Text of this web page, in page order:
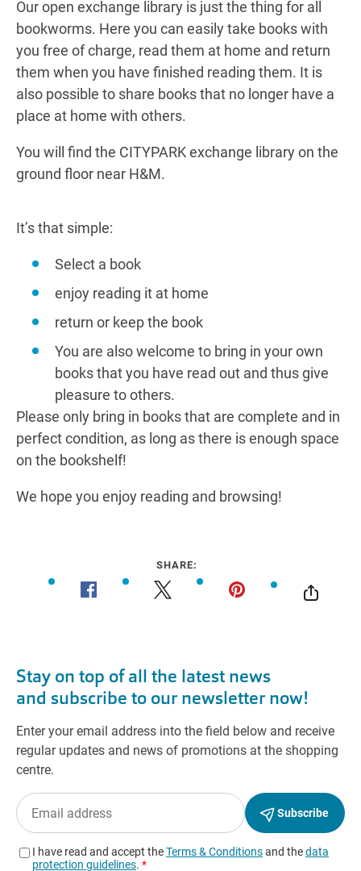
Our open exchange library is just the thing for all
bookworms. Here you can easily take books with
you free of charge, read them at home and return
them when you have finished reading them. It is
also possible to share books that no longer have a
place at home with others.
You will find the CITYPARK exchange library on the
ground floor near H&M.
It’s that simple:
Select a book
enjoy reading it at home
return or keep the book
You are also welcome to bring in your own
books that you have read out and thus give
pleasure to others.
Please only bring in books that are complete and in
perfect condition, as long as there is enough space
on the bookshelf!
We hope you enjoy reading and browsing!
SHARE: